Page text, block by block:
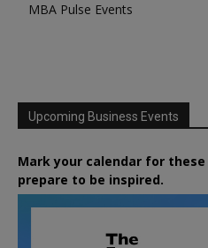
MBA Pulse Events
Upcoming Business Events
Mark your calendar for
prepare to be inspired.